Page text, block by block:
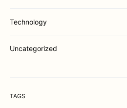
Technology
Uncategorized
TAGS